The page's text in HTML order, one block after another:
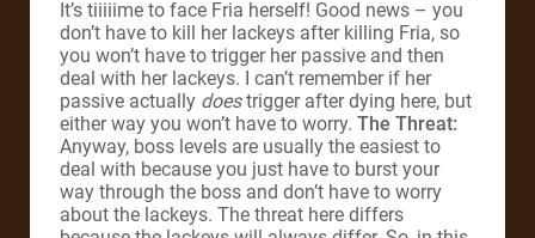
It’s tiiiiime to face Fria herself! Good news – you
don’t have to kill her lackeys after killing Fria, so
you won’t have to trigger her passive and then
deal with her lackeys. I can’t remember if her
passive actually doestrigger after dying here, but
either way you won’t have to worry. The Threat:
Anyway, boss levels are usually the easiest to
deal with because you just have to burst your
way through the boss and don’t have to worry
about the lackeys. The threat here differs